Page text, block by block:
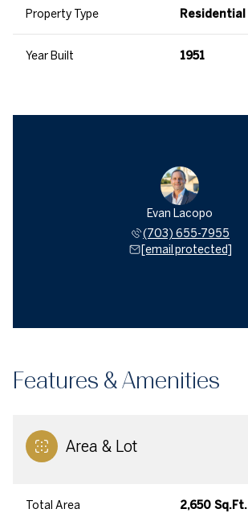
Property Type Residential
Year Built 1951
Evan Lacopo
(703) 655-7955
[email protected]
Features & Amenities
Area & Lot
Total Area 2,650 Sq.Ft.